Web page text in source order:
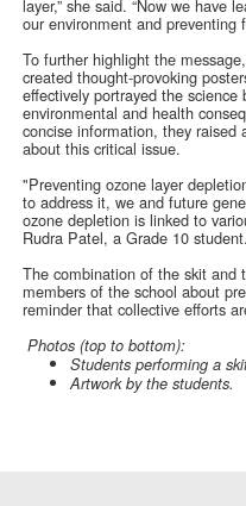
layer,” she said. “Now we have
our environment and preventing
To further highlight the
created thought-provoking
effectively portrayed the
environmental and health
concise information, they raised
about this critical issue.
"Preventing ozone layer
to address it, we and future
ozone depletion is linked to
Rudra Patel, a Grade 10 student.
The combination of the skit and
members of the school about
reminder that collective efforts
Photos (top to bottom):
Students performing a
Artwork by the students.